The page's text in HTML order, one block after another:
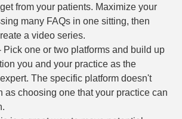
from your patients. Maximize your
many FAQs in one sitting, then
a video series.
Pick one or two platforms and build up
you and your practice as the
The specific platform doesn't
as choosing one that your practice can